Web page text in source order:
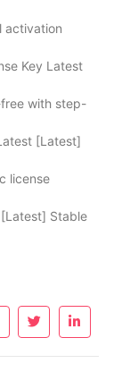
activation
Key Latest
with step-
[Latest]
license
Stable